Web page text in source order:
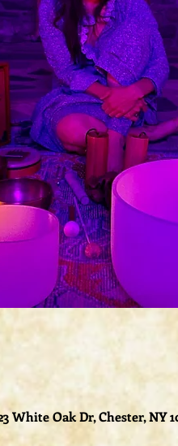
White Oak Dr, Chester, NY